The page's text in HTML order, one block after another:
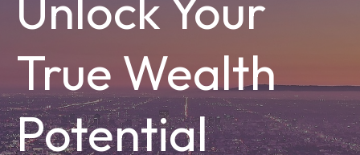
True Wealth
Potential